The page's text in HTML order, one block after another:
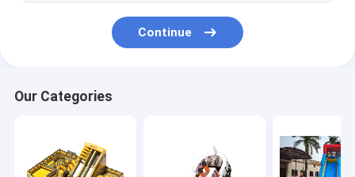
Continue
Our Categories